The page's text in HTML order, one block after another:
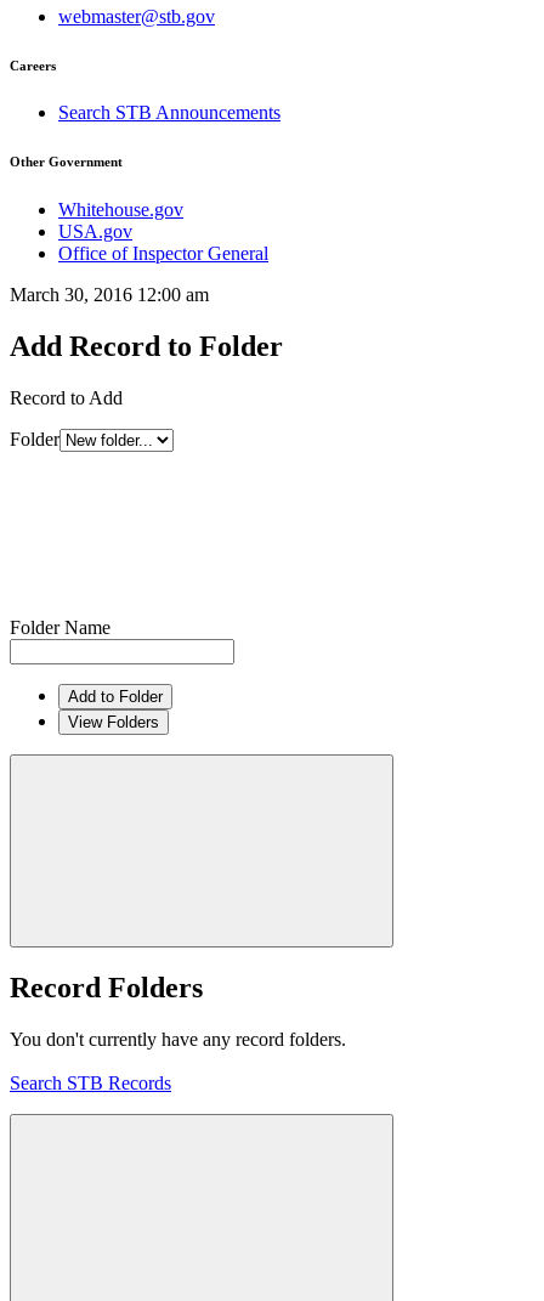
webmaster@stb.gov
Careers
Search STB Announcements
Other Government
Whitehouse.gov
USA.gov
Office of Inspector General
March 30, 2016 12:00 am
Add Record to Folder
Record to Add
Folder
Folder Name
Add to Folder
View Folders
Record Folders
You don't currently have any record folders.
Search STB Records